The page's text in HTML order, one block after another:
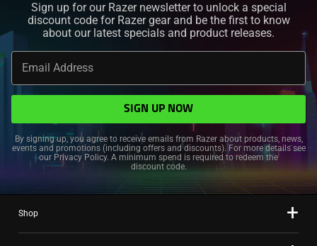
Sign up for our Razer newsletter to unlock a special
discount code for Razer gear and be the first to know
about our latest specials and product releases.
Email Address
SIGN UP NOW
By signing up, you agree to receive emails from Razer about products, news,
events and promotions (including offers and discounts). For more details see
our Privacy Policy. A minimum spend is required to redeem the
discount code.
Shop